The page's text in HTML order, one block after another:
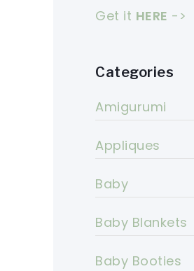
Get it HERE ->
Categories
Amigurumi
Appliques
Baby
Baby Blankets
Baby Booties